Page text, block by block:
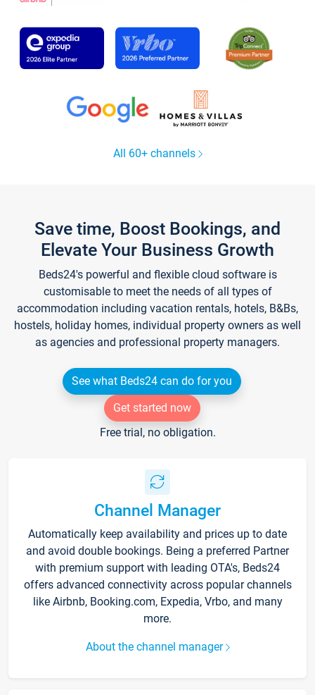
All 60+ channels
Save time, Boost Bookings, and
Elevate Your Business Growth
Beds24's powerful and flexible cloud software is
customisable to meet the needs of all types of
accommodation including vacation rentals, hotels, B&Bs,
hostels, holiday homes, individual property owners as well
as agencies and professional property managers.
See what Beds24 can do for you
Get started now
Free trial, no obligation.
Channel Manager
Automatically keep availability and prices up to date
and avoid double bookings. Being a preferred Partner
with premium support with leading OTA's, Beds24
offers advanced connectivity across popular channels
like Airbnb, Booking.com, Expedia, Vrbo, and many
more.
About the channel manager